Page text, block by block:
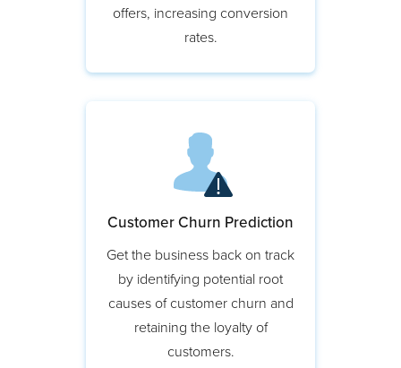
provide them with customized
offers, increasing conversion
Customer Churn Prediction
Get the business back on track
by identifying potential root
causes of customer churn and
retaining the loyalty of